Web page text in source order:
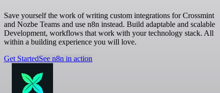
Save yourself the work of writing custom integrations for Crossmint
and Nozbe Teams and use n8n instead. Build adaptable and scalable
Development, workflows that work with your technology stack. All
within a building experience you will love.
Get StartedSee n8n in action